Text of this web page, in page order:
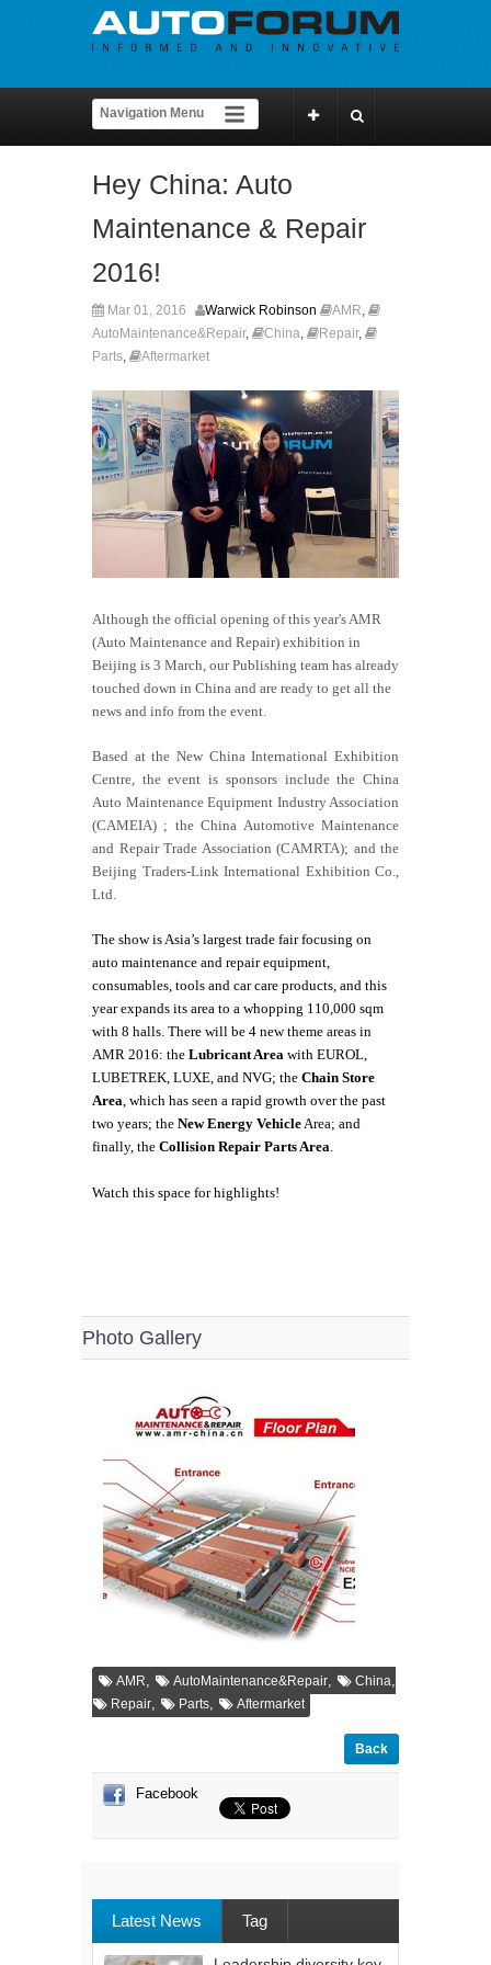
Hey China: Auto
Maintenance & Repair
2016!
Mar 01, 2016 Warwick Robinson AMR,
AutoMaintenance&Repair, China, Repair,
Parts, Aftermarket
Although the official opening of this year'sAMR
(Auto Maintenance and Repair) exhibition in
Beijing is 3 March, our Publishing team has already
touched down in China and are ready to get all the
news and info from the event.
Based at the New China International Exhibition
Centre, the event is sponsors include the China
Auto Maintenance Equipment Industry Association
(CAMEIA) ; the China Automotive Maintenance
and Repair Trade Association (CAMRTA); and the
Beijing Traders-Link International Exhibition Co.,
Ltd.
The show is Asia’s largest trade fair focusing on
auto maintenance and repair equipment,
consumables, tools and car care products, and this
year expands its area to a whopping 110,000 sqm
with 8 halls. There will be 4 new theme areas in
AMR 2016: the Lubricant Area with EUROL,
LUBETREK, LUXE, and NVG; the Chain Store
Area, which has seen a rapid growth over the past
two years; the New Energy VehicleArea; and
finally, the Collision Repair Parts Area.
Watch this space for highlights!
Photo Gallery
AMR, AutoMaintenance&Repair, China,
Repair, Parts, Aftermarket
Back
Facebook
Latest News Tag